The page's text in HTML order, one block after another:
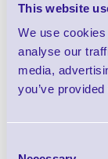
This website
We use
analyse our
media,
you’ve